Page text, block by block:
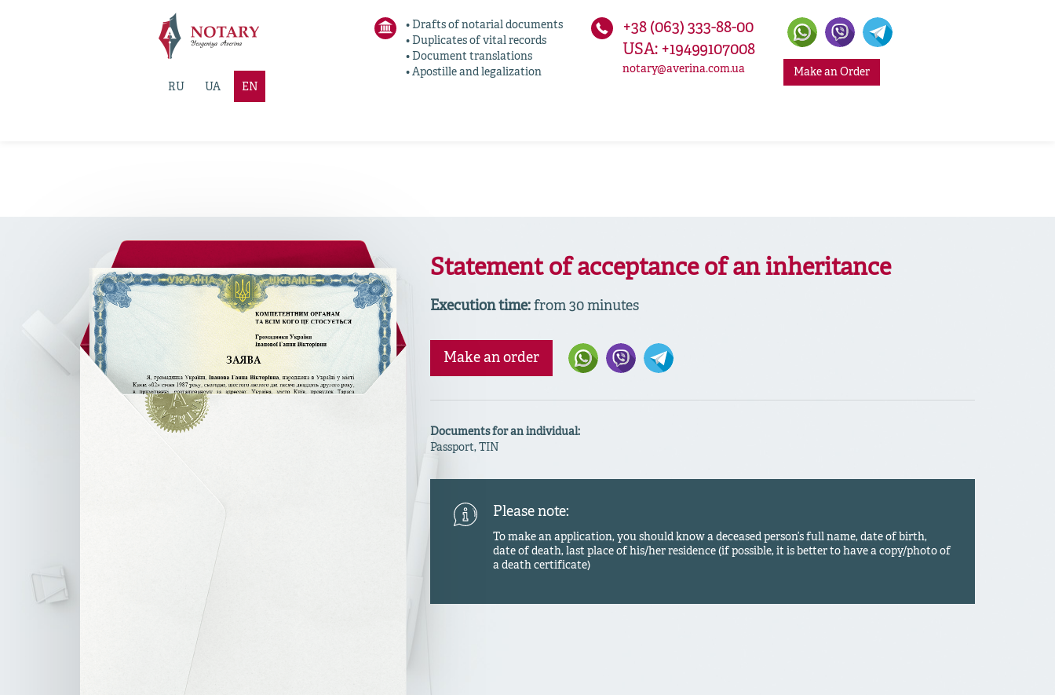
RU UA EN
• Drafts of notarial documents
• Duplicates of vital records
• Document translations
• Apostille and legalization
+38 (063) 333-88-00
USA: +19499107008
notary@averina.com.ua Make an Order
Statement of acceptance of an inheritance
Execution time:from 30 minutes
Make an order
Documents for an individual:
Passport, TIN
Please note:
To make an application, you should know a deceased person’s full name, date of birth,
date of death, last place of his/her residence (if possible, it is better to have a copy/photo of
a death certificate)